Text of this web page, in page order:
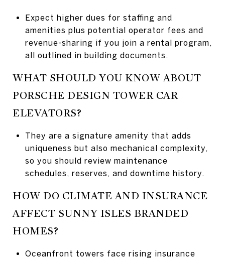
Expect higher dues for staffing and
amenities plus potential operator fees and
revenue-sharing if you join a rental program,
all outlined in building documents.
WHAT SHOULD YOU KNOW ABOUT
PORSCHE DESIGN TOWER CAR
ELEVATORS?
They are a signature amenity that adds
uniqueness but also mechanical complexity,
so you should review maintenance
schedules, reserves, and downtime history.
HOW DO CLIMATE AND INSURANCE
AFFECT SUNNY ISLES BRANDED
HOMES?
Oceanfront towers face rising insurance